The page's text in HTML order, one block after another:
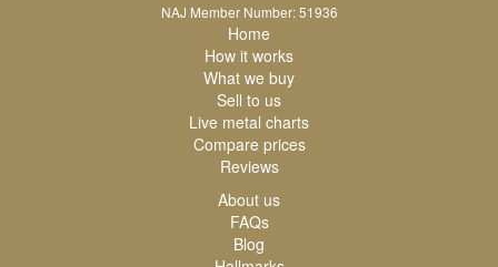
NAJ Member Number: 51936
Home
How it works
What we buy
Sell to us
Live metal charts
Compare prices
Reviews
About us
FAQs
Blog